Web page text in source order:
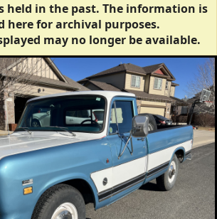
held in the past. The information is
here for archival purposes.
may no longer be available.